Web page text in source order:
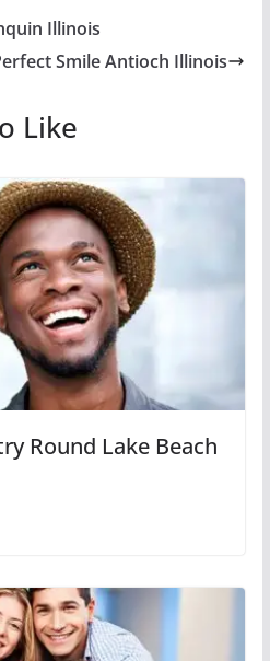
Illinois
Smile Antioch Illinois
Like
Round Lake Beach